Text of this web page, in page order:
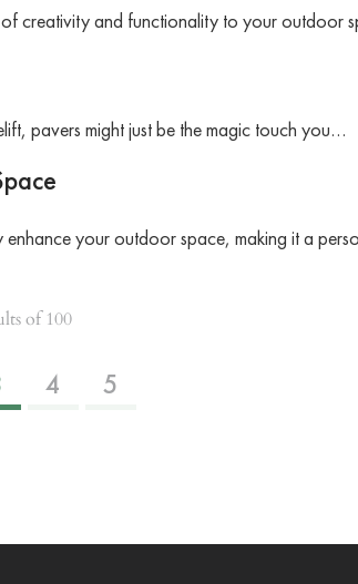
creativity and functionality to your outdoor
pavers might just be the magic touch you…
your outdoor space, making it a
of 100
4 5